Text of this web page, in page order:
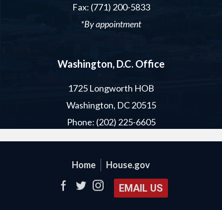
Fax: (771) 200-5833
*By appointment
Washington, D.C. Office
1725 Longworth HOB
Washington, DC 20515
Phone: (202) 225-6605
Home House.gov
EMAIL US